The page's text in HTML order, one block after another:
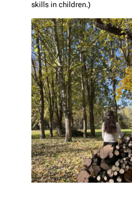
skills in children.)